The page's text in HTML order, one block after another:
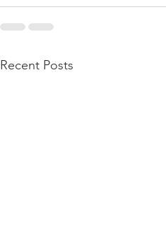
Recent Posts